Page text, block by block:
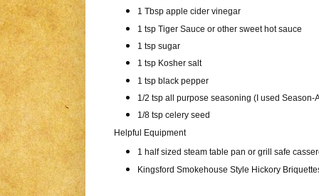
1 Tbsp apple cider vinegar
1 tsp Tiger Sauce or other sweet hot sauce
1 tsp sugar
1 tsp Kosher salt
1 tsp black pepper
1/2 tsp all purpose seasoning (I used Season-
1/8 tsp celery seed
Helpful Equipment
1 half sized steam table pan or grill safe
Kingsford Smokehouse Style Hickory